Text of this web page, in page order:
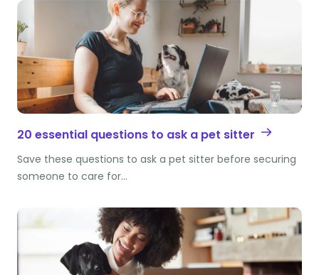
20 essential questions to ask a pet sitter
Save these questions to ask a pet sitter before securing
someone to care for…